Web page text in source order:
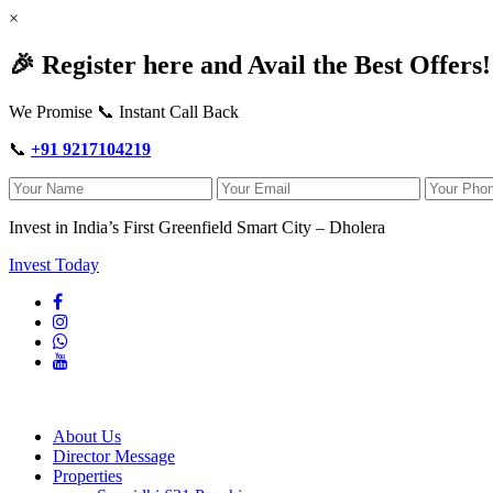
×
🎉 Register here and Avail the Best
We Promise 📞 Instant Call Back
📞 +91 9217104219
Invest in India’s First Greenfield Smart City – Dholera
Invest Today
About Us
Director Message
Properties